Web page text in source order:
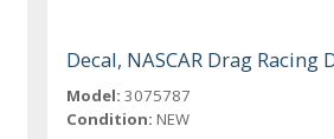
Decal, NASCAR Drag Racing
Model: 3075787
Condition: NEW